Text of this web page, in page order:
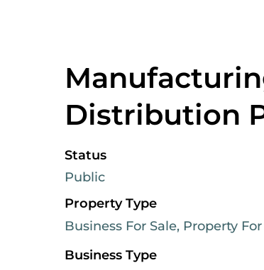
Distribution
Status
Public
Property Type
Business For Sale, Property
Business Type